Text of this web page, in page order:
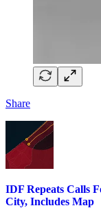
Share
IDF Repeats Calls
City, Includes Map